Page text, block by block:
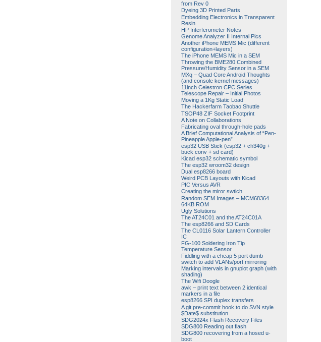
from Rev 0
Dyeing 3D Printed Parts
Embedding Electronics in Transparent
Resin
HP Interferometer Notes
Genome Analyzer II Internal Pics
Another iPhone MEMS Mic (different
configuration+layers)
The iPhone MEMS Mic in a SEM
Throwing the BME280 Combined
Pressure/Humidity Sensor in a SEM
MXq – Quad Core Android Thoughts
(and console kernel messages)
11inch Celestron CPC Series
Telescope Repair – Initial Photos
Moving a 1Kg Static Load
The Hackerfarm Taobao Shuttle
TSOP48 ZIF Socket Footprint
A Note on Collaborations
Fabricating oval through-hole pads
A Brief Computational Analysis of “Pen-
Pineapple Apple-pen”
esp32 USB Stick (esp32 + ch340g +
buck conv + sd card)
Kicad esp32 schematic symbol
The esp32 wroom32 design
Dual esp8266 board
Weird PCB Layouts with Kicad
PIC Versus AVR
Creating the miror swtich
Random SEM Images – MCM68364
64KB ROM
Ugly Solutions
The AT24C01 and the AT24C01A
The esp8266 and SD Cards
The CL0116 Solar Lantern Controller
IC
FG-100 Soldering Iron Tip
Temperature Sensor
Fiddling with a cheap 5 port dumb
switch to add VLANs/port mirroring
Marking intervals in gnuplot graph (with
shading)
The Wifi Doogle
awk – print text between 2 identical
markers in a file
esp8266 SPI duplex transfers
A git pre-commit hook to do SVN style
$Date$ substitution
SDG2024x Flash Recovery Files
SDG800 Reading out flash
SDG800 recovering from a hosed u-
boot